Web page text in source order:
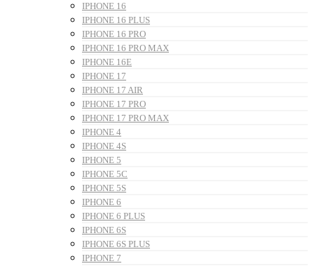
IPHONE 16
IPHONE 16 PLUS
IPHONE 16 PRO
IPHONE 16 PRO MAX
IPHONE 16E
IPHONE 17
IPHONE 17 AIR
IPHONE 17 PRO
IPHONE 17 PRO MAX
IPHONE 4
IPHONE 4S
IPHONE 5
IPHONE 5C
IPHONE 5S
IPHONE 6
IPHONE 6 PLUS
IPHONE 6S
IPHONE 6S PLUS
IPHONE 7